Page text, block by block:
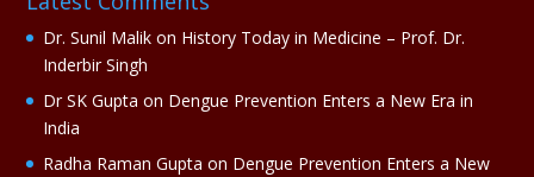
:
Dr. Sunil Malik on History Today in Medicine – Prof. Dr.
Inderbir Singh
Dr SK Gupta on Dengue Prevention Enters a New Era in
India
Radha Raman Gupta on Dengue Prevention Enters a New